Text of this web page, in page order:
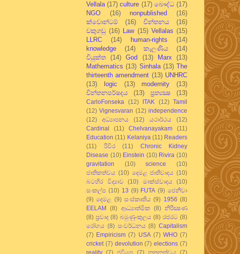
Vellala (17) culture (17) බෞද්ධ (17)
NGO
(16) nonpublished
(16)
ක්වොන්ටම්
(16) චින්තනය
(16)
වකුගඩු (16) Law (15) Vellalas (15)
LLRC
(14) human-rights
(14)
knowledge
(14) කැලණිය
(14)
වියුක්ත
(14) God (13) Marx
(13)
Mathematics (13) Sinhala (13) The
thirteenth amendment (13) UNHRC
(13)
logic (13) modernity
(13)
චින්තනපර්ෂදය
(13) ප්‍රත්‍යක්‍ෂ (13)
CarloFonseka (12) ITAK (12) Tamil
(12) Vignesvaran (12) independence
(12)
අධ්‍යාපනය (12) යථාර්ථය
(12)
Cardinal
(11) Chelvanayakam
(11)
Education (11) Kelaniya (11) Readers
(11)
රිවිර (11)
Chronic Kidney
Disease (10) Einstein (10) Rivira (10)
gravitation
(10) science
(10)
ජාතිකත්වය (10) දෙමළ ජාතිවාදය (10)
බටහිර විද්‍යාව
(10) මාක්ස්වාදය
(10)
සංකල්ප (10) 13 (9) FUTA (9) ජෙනීවා
(9) දෙමළ (9) සංස්කෘතිය (9) 1956 (8)
EELAM
(8) ආධ්‍යාත්මික (8) නිරීක්‍ෂණ
(8) ප්‍රවාද (8) බමුණු-කුලය (8) රජරට (8)
රෝගය (8) සංවර්ධනය (8) Capitalism
(7) Empiricism (7) USA (7) WHO (7)
cricket (7) devolution (7) elections (7)
reality (7) ජවිපෙ (7) නූතනත්වය (7)